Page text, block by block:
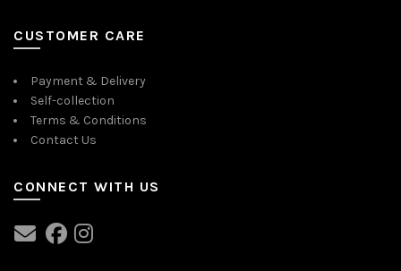
CUSTOMER CARE
Payment & Delivery
Self-collection
Terms & Conditions
Contact Us
CONNECT WITH US